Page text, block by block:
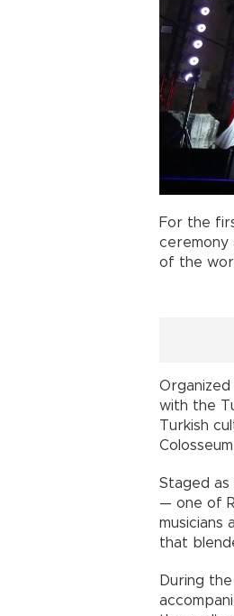
For the
ceremony
of the
with the
Turkish
Staged
— one of
musicians
that
During